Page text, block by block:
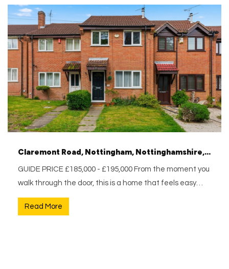
Claremont Road, Nottingham, Nottinghamshire, NG5 1BH
GUIDE PRICE £185,000 - £195,000 From the moment you
walk through the door, this is a home that feels easy…
Read More